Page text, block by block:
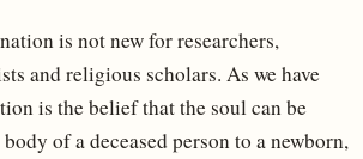
is not new for researchers,
and religious scholars. As we have
is the belief that the soul can be
of a deceased person to a newborn,